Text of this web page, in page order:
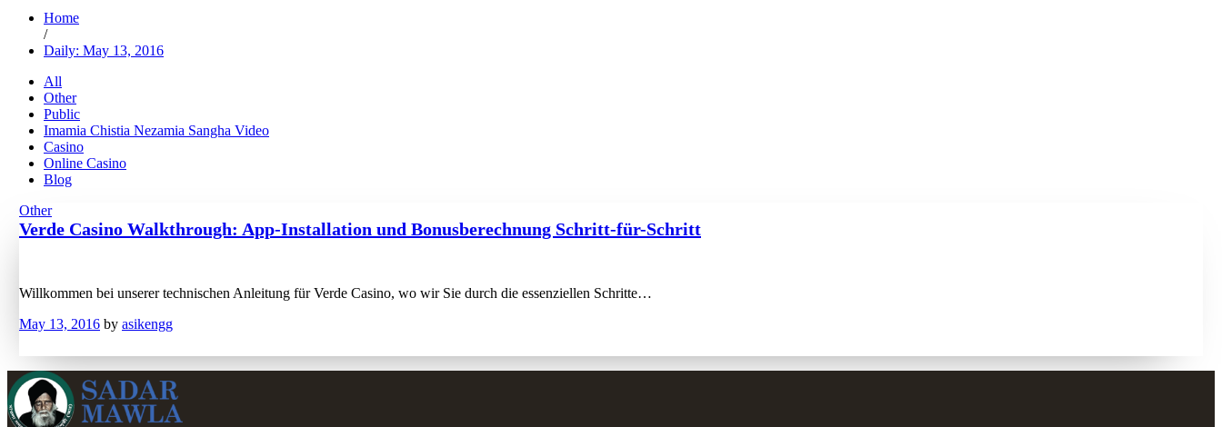
Home
/
Daily: May 13, 2016
All
Other
Public
Imamia Chistia Nezamia Sangha Video
Casino
Online Casino
Blog
Other
Verde Casino Walkthrough: App-Installation und Bonusberechnung Schritt-für-Schritt
Willkommen bei unserer technischen Anleitung für Verde Casino, wo wir Sie durch die essenziellen Schritte…
May 13, 2016 by asikengg